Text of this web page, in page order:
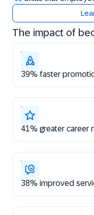
The impact of
39% faster
41% greater career
38% improved